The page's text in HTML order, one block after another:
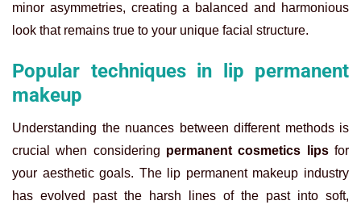
minor asymmetries, creating a balanced and harmonious
look that remains true to your unique facial structure.
Popular techniques in lip permanent
makeup
Understanding the nuances between different methods is
crucial when considering permanent cosmetics lipsfor
your aesthetic goals. The
lip permanent makeup industry
has evolved past the harsh lines of the past into soft,